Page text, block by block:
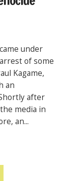
under
of some
Kagame,
an
after
media in
an...